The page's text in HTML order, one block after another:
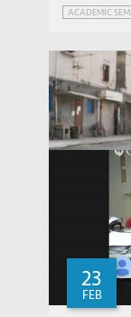
ACADEMIC
How to
China –
IEMS UPDATES
23
FEB